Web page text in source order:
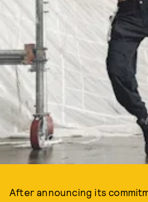
After announcing its